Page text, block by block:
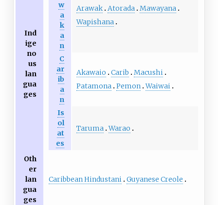
Ind
ige
no
us
lan
gua
ges
w
a
k
a
n
Arawak Atorada Mawayana
Wapishana
C
ar
ib
a
n
Akawaio Carib
Macushi
Patamona Pemon Waiwai
Is
ol
at
es
Taruma Warao
Oth
er
lan
gua
ges
Caribbean Hindustani Guyanese Creole